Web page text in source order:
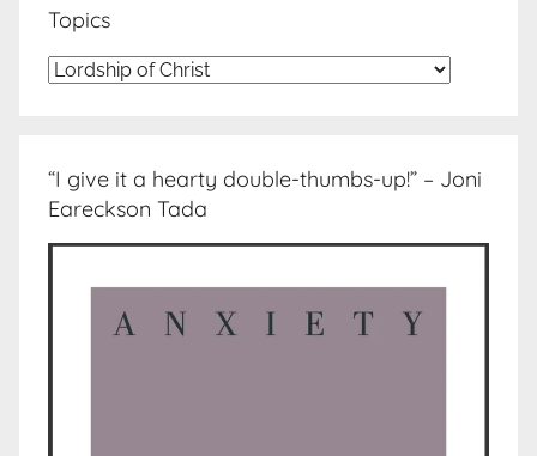
Topics
Topics
“I give it a hearty double-thumbs-up!” – Joni
Eareckson Tada